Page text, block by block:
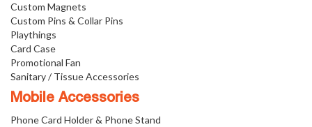
Custom Magnets
Custom Pins & Collar Pins
Playthings
Card Case
Promotional Fan
Sanitary / Tissue Accessories
Mobile Accessories
Phone Card Holder & Phone Stand